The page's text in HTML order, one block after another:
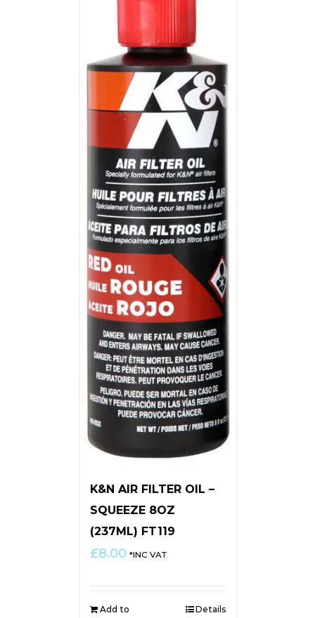
K&N AIR FILTER OIL –
SQUEEZE 8OZ
(237ML) FT119
£8.00 *INC VAT
Add to
Details